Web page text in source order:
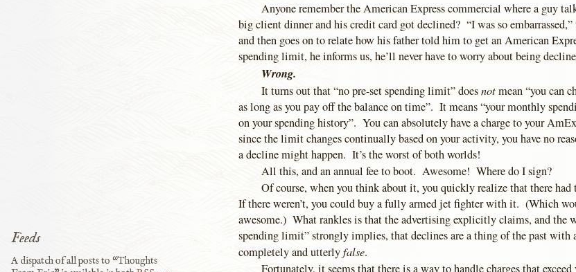
Anyone remember the American Express commercial where a guy
big client dinner and his credit card got declined? “I was so embarrassed,”
and then goes on to relate how his father told him to get an American
spending limit, he informs us, he’ll never have to worry about being
Wrong.
It turns out that “no pre-set spending limit” doesnotmean “you can
as long as you pay off the balance on time”. It means “your monthly
on your spending history”. You can absolutely have a charge to your
since the limit changes continually based on your activity, you have no
a decline might happen. It’s the worst of both worlds!
All this, and an annual fee to boot. Awesome! Where do I sign?
Of course, when you think about it, you quickly realize that there had
If there weren’t, you could buy a fully armed jet fighter with it. (Which
awesome.) What rankles is that the advertising explicitly claims, and the
spending limit” strongly implies, that declines are a thing of the past
completely and utterlyfalse.
Fortunately, it seems that there is a way to handle charges that
Feeds
A dispatch of all posts to “Thoughts